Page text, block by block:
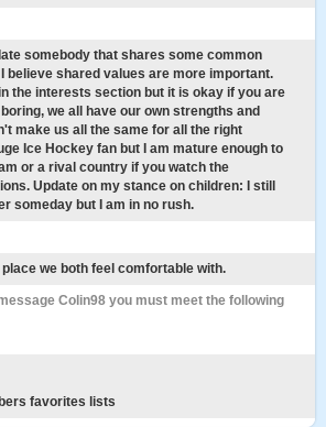
somebody that shares some common
believe shared values are more important.
the interests section but it is okay if you are
we all have our own strengths and
make us all the same for all the right
Ice Hockey fan but I am mature enough to
or a rival country if you watch the
Update on my stance on children: I still
someday but I am in no rush.
place we both feel comfortable with.
Colin98 you must meet the following
favorites lists